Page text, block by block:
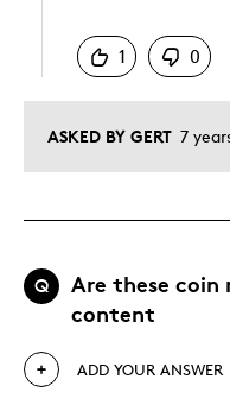
ASKED BY GERT 7
1
0
Q
Are these coin
content
ADD YOUR ANSWER